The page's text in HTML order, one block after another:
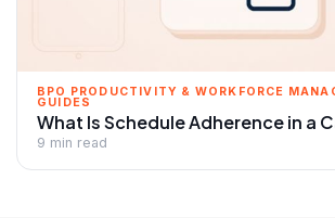
BPO PRODUCTIVITY & WORKFORCE
GUIDES
What Is Schedule Adherence in a
9 min read